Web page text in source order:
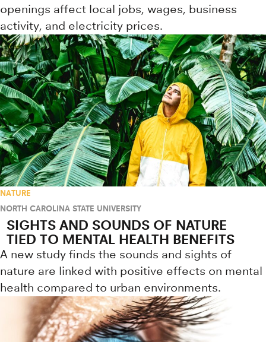
openings affect local jobs, wages, business
activity, and electricity prices.
NATURE
NORTH CAROLINA STATE UNIVERSITY
SIGHTS AND SOUNDS OF NATURE
TIED TO MENTAL HEALTH BENEFITS
A new study finds the sounds and sights of
nature are linked with positive effects on mental
health compared to urban environments.